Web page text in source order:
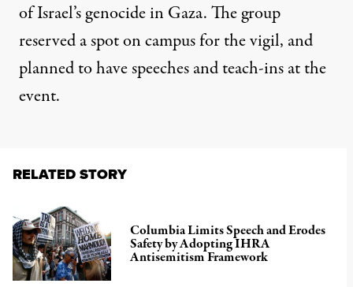
of Israel’s genocide in Gaza. The group
reserved a spot on campus for the vigil, and
planned to have speeches and teach-ins at the
event.
RELATED STORY
Columbia Limits Speech and Erodes
Safety by Adopting IHRA
Antisemitism Framework